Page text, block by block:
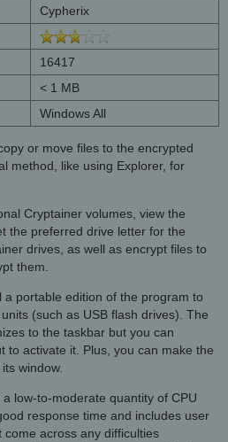
Cypherix
16417
< 1 MB
Windows All
or move files to the encrypted
method, like using Explorer, for
Cryptainer volumes, view the
the preferred drive letter for the
drives, as well as encrypt files to
them.
portable edition of the program to
(such as USB flash drives). The
to the taskbar but you can
to activate it. Plus, you can make the
window.
low-to-moderate quantity of CPU
response time and includes user
across any difficulties